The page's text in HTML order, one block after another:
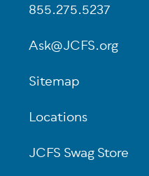
855.275.5237
Ask@JCFS.org
Sitemap
Locations
JCFS Swag Store